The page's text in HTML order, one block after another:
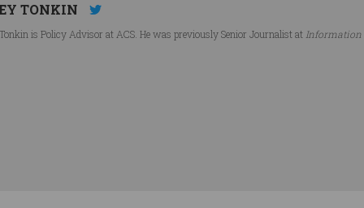
TONKIN
is Policy Advisor at ACS. He was previously Senior Journalist at Information